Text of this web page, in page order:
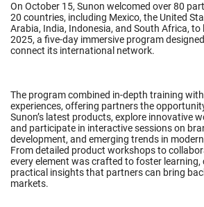
On October 15, Sunon welcomed over 80
20 countries, including Mexico, the United
Arabia, India, Indonesia, and South Africa,
2025, a five-day immersive program
connect its international network.
The program combined in-depth training
experiences, offering partners the
Sunon’s latest products, explore innovative
and participate in interactive sessions on
development, and emerging trends in
From detailed product workshops to
every element was crafted to foster learning,
practical insights that partners can bring
markets.